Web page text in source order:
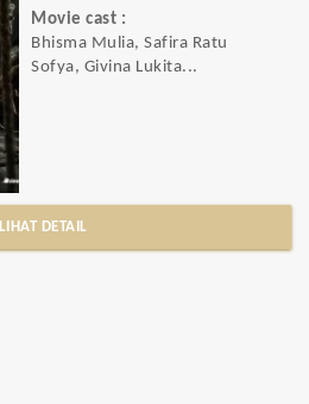
Movie cast :
Bhisma Mulia, Safira Ratu
Sofya, Givina Lukita...
LIHAT DETAIL